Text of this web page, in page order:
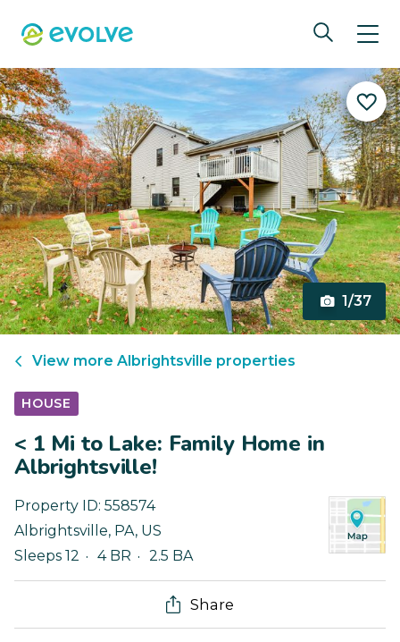
1/37
View more Albrightsville properties
HOUSE
< 1 Mi to Lake: Family Home in
Albrightsville!
Property ID: 558574
Albrightsville, PA, US
Sleeps 12
4 BR 2.5 BA
Share